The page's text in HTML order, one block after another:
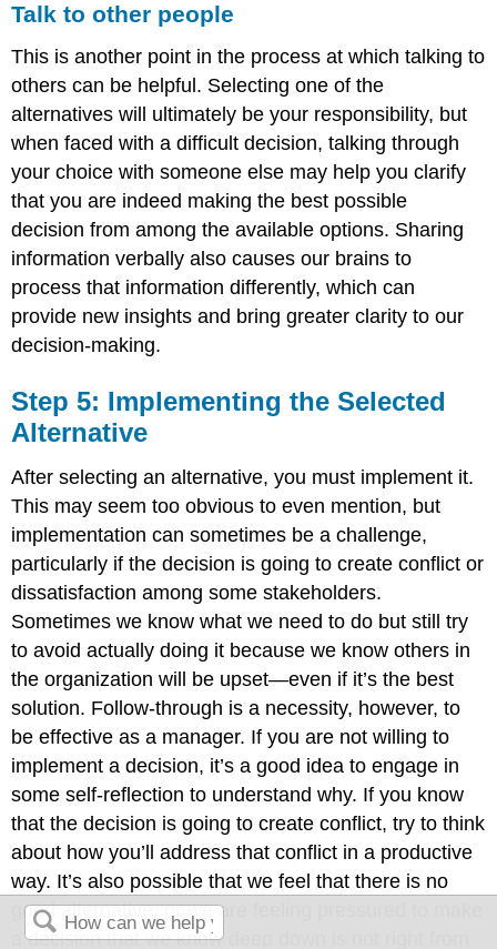
Talk to other people
This is another point in the process at which talking to
others can be helpful. Selecting one of the
alternatives will ultimately be your responsibility, but
when faced with a difficult decision, talking through
your choice with someone else may help you clarify
that you are indeed making the best possible
decision from among the available options. Sharing
information verbally also causes our brains to
process that information differently, which can
provide new insights and bring greater clarity to our
decision-making.
Step 5: Implementing the Selected
Alternative
After selecting an alternative, you must implement it.
This may seem too obvious to even mention, but
implementation can sometimes be a challenge,
particularly if the decision is going to create conflict or
dissatisfaction among some stakeholders.
Sometimes we know what we need to do but still try
to avoid actually doing it because we know others in
the organization will be upset—even if it’s the best
solution. Follow-through is a necessity, however, to
be effective as a manager. If you are not willing to
implement a decision, it’s a good idea to engage in
some self-reflection to understand why. If you know
that the decision is going to create conflict, try to think
about how you’ll address that conflict in a productive
way. It’s also possible that we feel that there is no
good alternative, or we are feeling pressured to make
a decision that we know deep down is not right from